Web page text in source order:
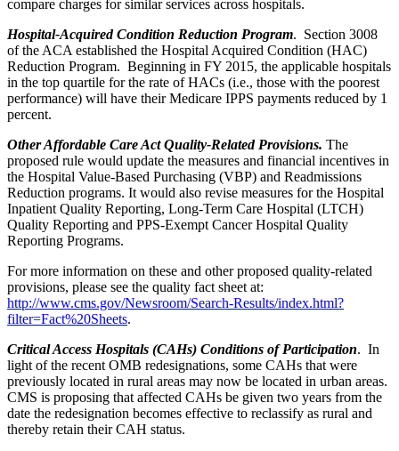
compare charges for similar services across hospitals.
Hospital-Acquired Condition Reduction Program. Section 3008
of the ACA established the Hospital Acquired Condition (HAC)
Reduction Program. Beginning in FY 2015, the applicable hospitals
in the top quartile for the rate of HACs (i.e., those with the poorest
performance) will have their Medicare IPPS payments reduced by 1
percent.
Other Affordable Care Act Quality-Related Provisions. The
proposed rule would update the measures and financial incentives in
the Hospital Value-Based Purchasing (VBP) and Readmissions
Reduction programs. It would also revise measures for the Hospital
Inpatient Quality Reporting, Long-Term Care Hospital (LTCH)
Quality Reporting and PPS-Exempt Cancer Hospital Quality
Reporting Programs.
For more information on these and other proposed quality-related
provisions, please see the quality fact sheet at:
http://www.cms.gov/Newsroom/Search-Results/index.html?
filter=Fact%20Sheets.
Critical Access Hospitals (CAHs) Conditions of Participation. In
light of the recent OMB redesignations, some CAHs that were
previously located in rural areas may now be located in urban areas.
CMS is proposing that affected CAHs be given two years from the
date the redesignation becomes effective to reclassify as rural and
thereby retain their CAH status.